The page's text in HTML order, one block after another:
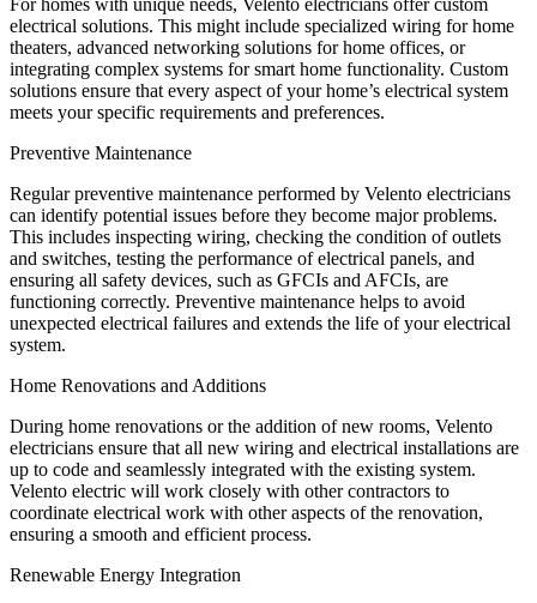
For homes with unique needs, Velento electricians offer custom
electrical solutions. This might include specialized wiring for home
theaters, advanced networking solutions for home offices, or
integrating complex systems for smart home functionality. Custom
solutions ensure that every aspect of your home’s electrical system
meets your specific requirements and preferences.
Preventive Maintenance
Regular preventive maintenance performed by Velento electricians
can identify potential issues before they become major problems.
This includes inspecting wiring, checking the condition of outlets
and switches, testing the performance of electrical panels, and
ensuring all safety devices, such as GFCIs and AFCIs, are
functioning correctly. Preventive maintenance helps to avoid
unexpected electrical failures and extends the life of your electrical
system.
Home Renovations and Additions
During home renovations or the addition of new rooms, Velento
electricians ensure that all new wiring and electrical installations are
up to code and seamlessly integrated with the existing system.
Velento electric will work closely with other contractors to
coordinate electrical work with other aspects of the renovation,
ensuring a smooth and efficient process.
Renewable Energy Integration